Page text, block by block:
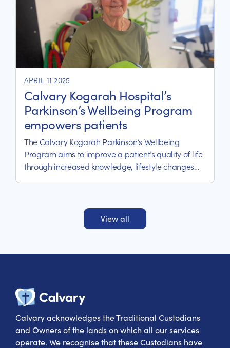
APRIL 11 2025
Calvary Kogarah Hospital’s
Parkinson’s Wellbeing Program
empowers patients
The Calvary Kogarah Parkinson’s Wellbeing
Program aims to improve a patient’s quality of life
through increased knowledge, lifestyle changes
View all
Calvary
Calvary acknowledges the Traditional Custodians
and Owners of the lands on which all our services
operate. We recognise that these Custodians have